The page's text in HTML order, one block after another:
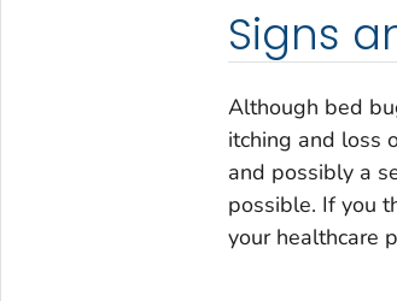
Signs
Although bed
itching and loss
and possibly a
possible. If you
your healthcare